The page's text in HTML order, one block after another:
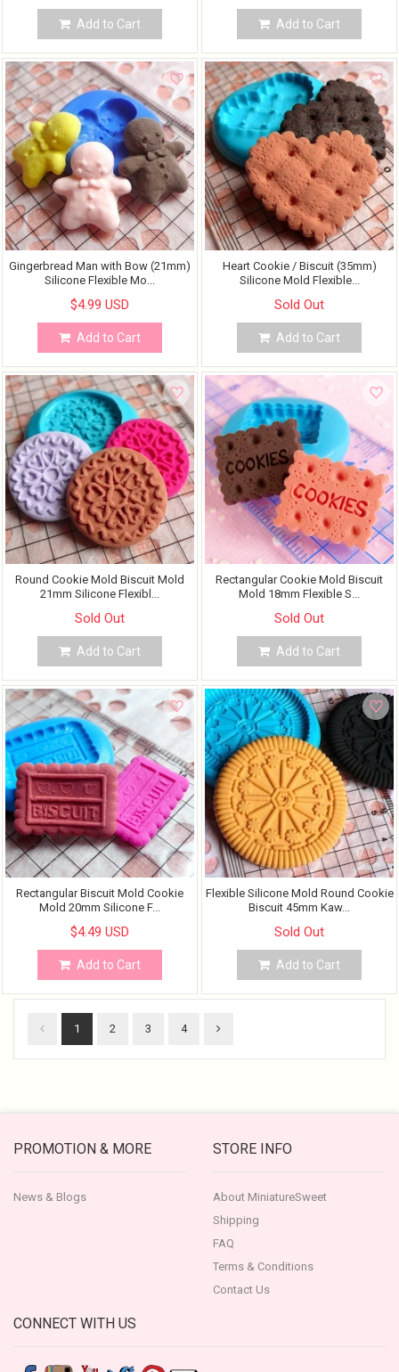
Add to Cart Add to Cart
Gingerbread Man with Bow (21mm)
Silicone Flexible Mo...
$4.99 USD
Add to Cart
Heart Cookie / Biscuit (35mm)
Silicone Mold Flexible...
Sold Out
Add to Cart
Round Cookie Mold Biscuit Mold
21mm Silicone Flexibl...
Sold Out
Add to Cart
Rectangular Cookie Mold Biscuit
Mold 18mm Flexible S...
Sold Out
Add to Cart
Rectangular Biscuit Mold Cookie
Mold 20mm Silicone F...
$4.49 USD
Add to Cart
Flexible Silicone Mold Round Cookie
Biscuit 45mm Kaw...
Sold Out
Add to Cart
1 2 3 4
PROMOTION & MORE
News & Blogs
STORE INFO
About MiniatureSweet
Shipping
FAQ
Terms & Conditions
Contact Us
CONNECT WITH US